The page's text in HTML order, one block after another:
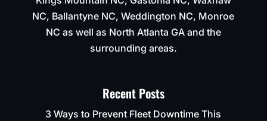
NC, Ballantyne NC, Weddington NC, Monroe
NC as well as North Atlanta GA and the
surrounding areas.
Recent Posts
3 Ways to Prevent Fleet Downtime This